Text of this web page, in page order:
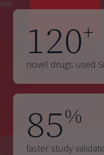
120+
novel drugs used
85%
faster study